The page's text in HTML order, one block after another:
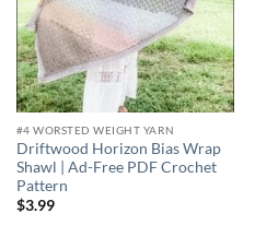
#4 WORSTED WEIGHT YARN
Driftwood Horizon Bias Wrap
Shawl | Ad-Free PDF Crochet
Pattern
$3.99